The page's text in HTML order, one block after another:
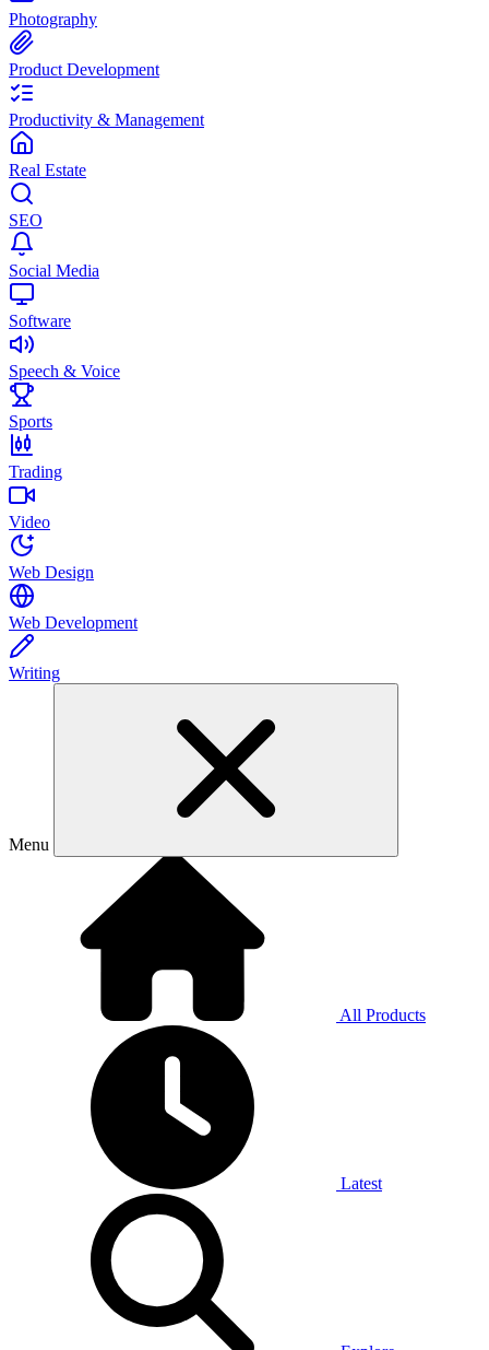
Photography
Product Development
Productivity & Management
Real Estate
SEO
Social Media
Software
Speech & Voice
Sports
Trading
Video
Web Design
Web Development
Writing
Menu
All Products
Latest